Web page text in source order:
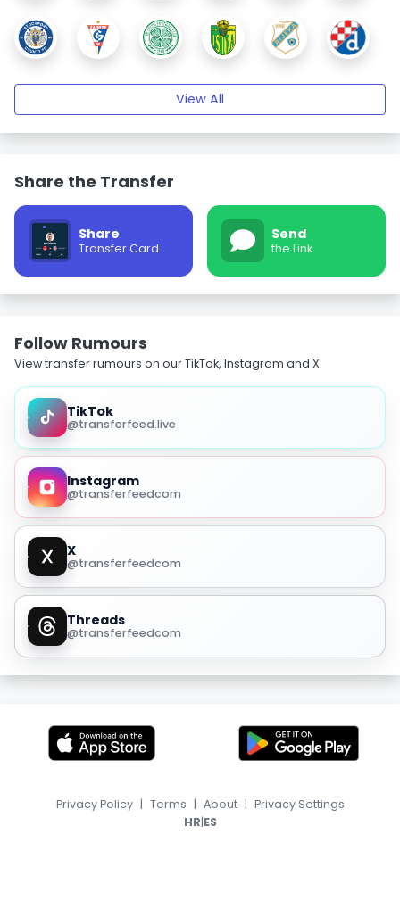
View All
Share the Transfer
Share
Transfer Card
Send
the Link
Follow Rumours
View transfer rumours on our TikTok, Instagram and X.
TikTok
@transferfeed.live
Instagram
@transferfeedcom
X
@transferfeedcom
Threads
@transferfeedcom
Privacy Policy | Terms | About | Privacy Settings
HR|ES